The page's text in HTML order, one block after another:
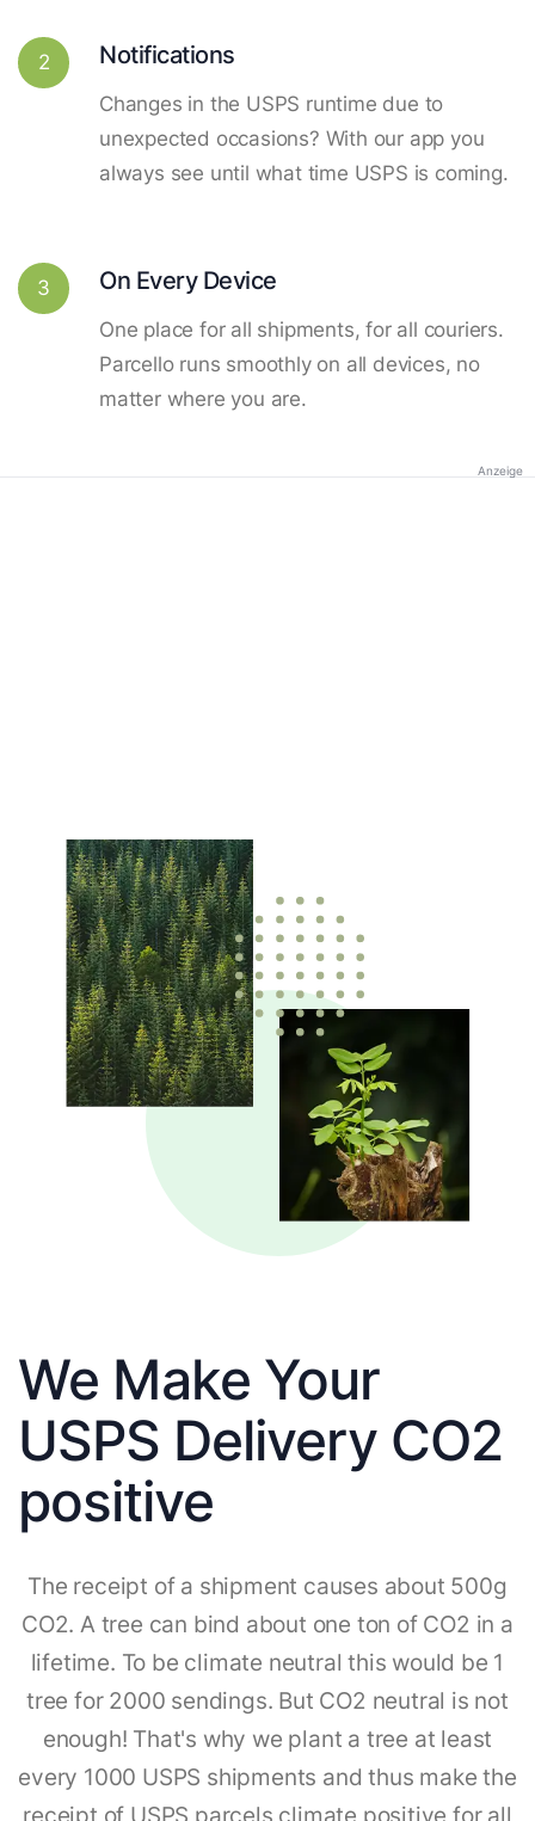
2 Notifications
Changes in the USPS runtime due to
unexpected occasions? With our app you
always see until what time USPS is coming.
3 On Every Device
One place for all shipments, for all couriers.
Parcello runs smoothly on all devices, no
matter where you are.
Anzeige
We Make Your
USPS Delivery CO2
positive
The receipt of a shipment causes about 500g
CO2. A tree can bind about one ton of CO2 in a
lifetime. To be climate neutral this would be 1
tree for 2000 sendings. But CO2 neutral is not
enough! That's why we plant a tree at least
every 1000 USPS shipments and thus make the
receipt of USPS parcels climate positive for all